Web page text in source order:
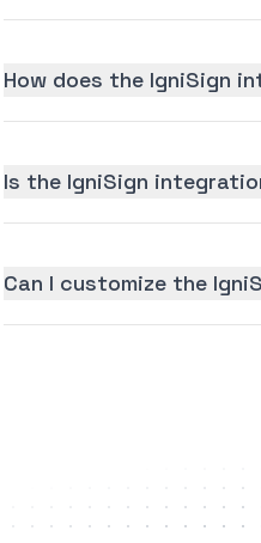
How does the IgniSign
Is the IgniSign
Can I customize the